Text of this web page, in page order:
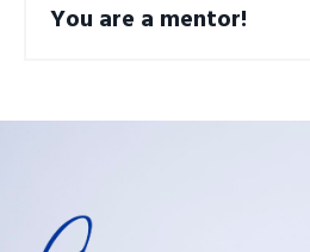
You are a mentor!